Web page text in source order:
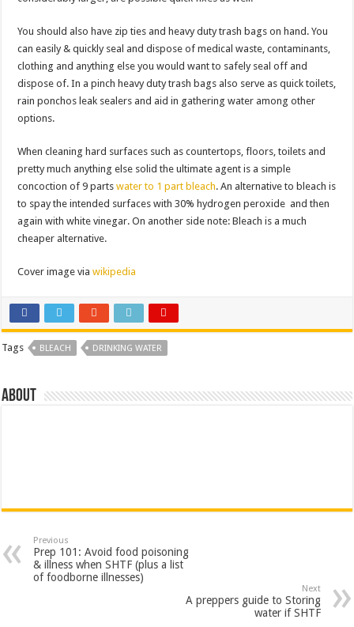
You should also have zip ties and heavy duty trash bags on hand. You
can easily & quickly seal and dispose of medical waste, contaminants,
clothing and anything else you would want to safely seal off and
dispose of. In a pinch heavy duty trash bags also serve as quick toilets,
rain ponchos leak sealers and aid in gathering water among other
options.
When cleaning hard surfaces such as countertops, floors, toilets and
pretty much anything else solid the ultimate agent is a simple
concoction of 9 partswater to 1 part bleach. An alternative to bleach is
to spay the intended surfaces with 30% hydrogen peroxide and then
again with white vinegar. On another side note: Bleach is a much
cheaper alternative.
Cover image viawikipedia
Tags BLEACH DRINKING WATER
About
Previous
Prep 101: Avoid food poisoning
& illness when SHTF (plus a list
of foodborne illnesses)
Next
A preppers guide to Storing
water if SHTF